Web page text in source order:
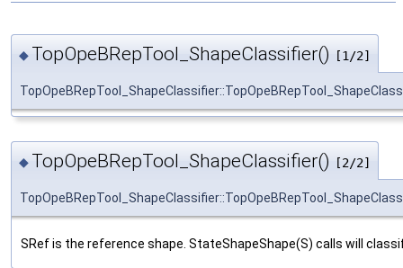
◆ TopOpeBRepTool_ShapeClassifier() [1/2]
◆ TopOpeBRepTool_ShapeClassifier() [2/2]
SRef is the reference shape. StateShapeShape(S) calls will